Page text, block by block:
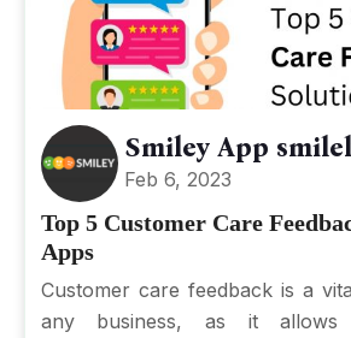
Smiley App
Feb 6, 2023
Top 5 Customer Care
Apps
Customer care feedback is a
any business, as it allows